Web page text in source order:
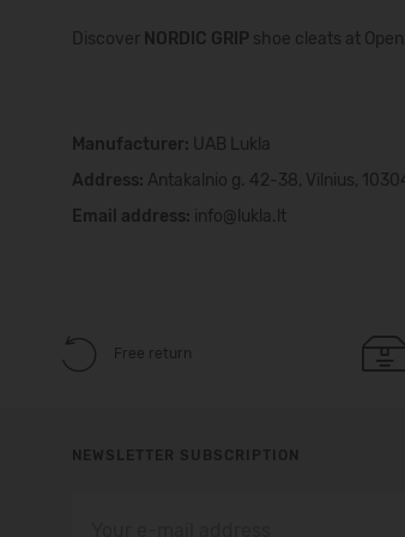
Discover NORDIC GRIP shoe cleats at
Manufacturer: UAB Lukla
Address: Antakalnio g. 42-38, Vilnius,
Email address: info@lukla.lt
Free return
NEWSLETTER SUBSCRIPTION